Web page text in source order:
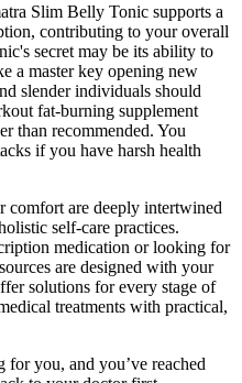
Slim Belly Tonic supports a
contributing to your overall
secret may be its ability to
a master key opening new
slender individuals should
fat-burning supplement
than recommended. You
if you have harsh health
comfort are deeply intertwined
self-care practices.
medication or looking for
are designed with your
solutions for every stage of
treatments with practical,
you, and you’ve reached